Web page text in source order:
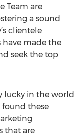
Team are
a sound
clientele
have made the
seek the top
lucky in the world
found these
that are